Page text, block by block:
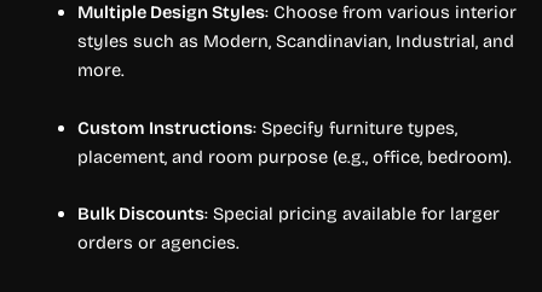
Multiple Design Styles: Choose from various interior
styles such as Modern, Scandinavian, Industrial, and
more.
Custom Instructions: Specify furniture types,
placement, and room purpose (e.g., office, bedroom).
Bulk Discounts: Special pricing available for larger
orders or agencies.